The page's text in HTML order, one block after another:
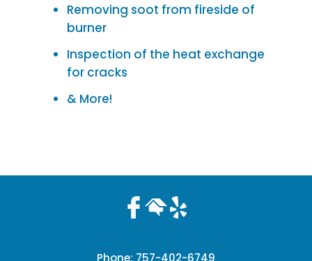
Removing soot from fireside of
burner
Inspection of the heat exchange
for cracks
& More!
Phone: 757-402-6749